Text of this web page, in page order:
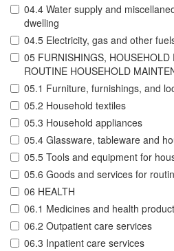
04.4 Water supply and
dwelling
04.5 Electricity, gas and other
05 FURNISHINGS, HOUSEHOLD
ROUTINE HOUSEHOLD
05.1 Furniture, furnishings, and
05.2 Household textiles
05.3 Household appliances
05.4 Glassware, tableware and
05.5 Tools and equipment for
05.6 Goods and services for
06 HEALTH
06.1 Medicines and health
06.2 Outpatient care services
06.3 Inpatient care services